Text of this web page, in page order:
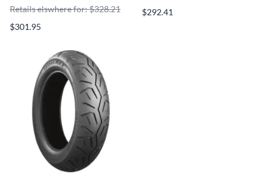
Retails elswhere for: $328.21
$301.95
$292.41